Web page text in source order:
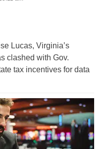
Lucas, Virginia’s
clashed with Gov.
tax incentives for data